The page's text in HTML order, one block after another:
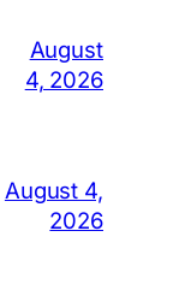
August
4, 2026
August 4,
2026